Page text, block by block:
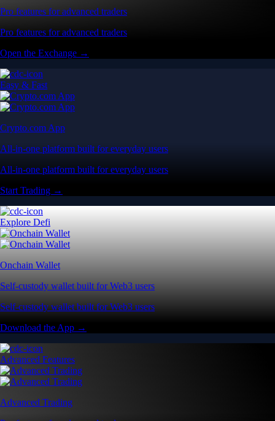
Pro features for advanced traders
Pro features for advanced traders
Open the Exchange →
Easy & Fast
Crypto.com App
All-in-one platform built for everyday users
All-in-one platform built for everyday users
Start Trading →
Explore Defi
Onchain Wallet
Self-custody wallet built for Web3 users
Self-custody wallet built for Web3 users
Download the App →
Advanced Features
Advanced Trading